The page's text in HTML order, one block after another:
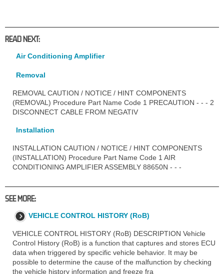
READ NEXT:
Air Conditioning Amplifier
Removal
REMOVAL CAUTION / NOTICE / HINT COMPONENTS
(REMOVAL) Procedure Part Name Code 1 PRECAUTION - - - 2
DISCONNECT CABLE FROM NEGATIV
Installation
INSTALLATION CAUTION / NOTICE / HINT COMPONENTS
(INSTALLATION) Procedure Part Name Code 1 AIR
CONDITIONING AMPLIFIER ASSEMBLY 88650N - - -
SEE MORE:
VEHICLE CONTROL HISTORY (RoB)
VEHICLE CONTROL HISTORY (RoB) DESCRIPTION Vehicle
Control History (RoB) is a function that captures and stores ECU
data when triggered by specific vehicle behavior. It may be
possible to determine the cause of the malfunction by checking
the vehicle history information and freeze fra